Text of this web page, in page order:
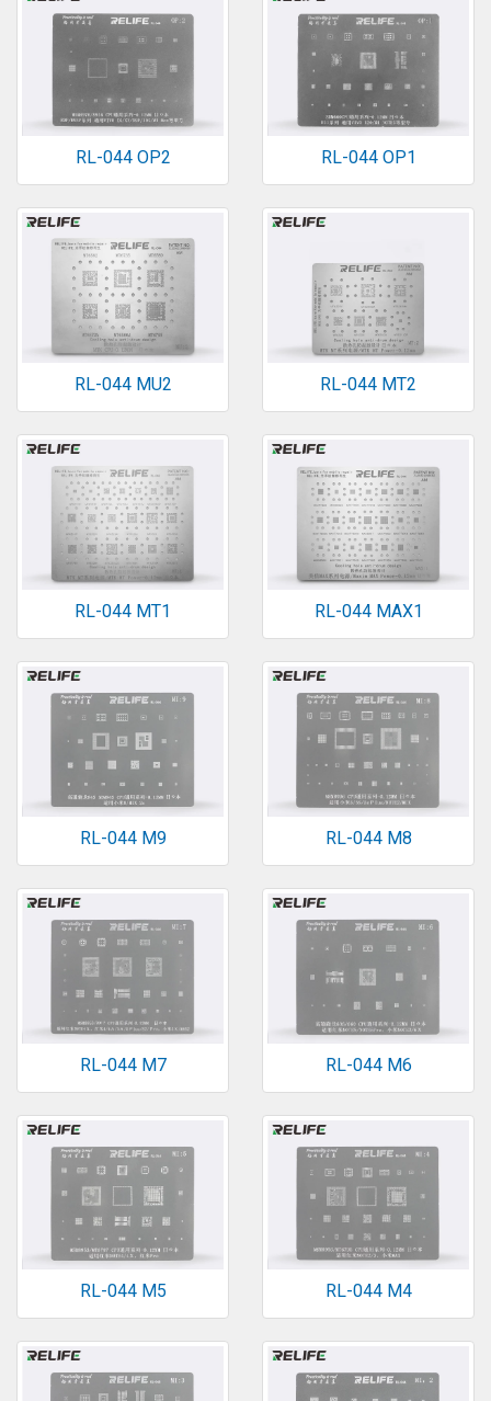
RL-044 OP2 RL-044 OP1
RL-044 MU2 RL-044 MT2
RL-044 MT1 RL-044 MAX1
RL-044 M9 RL-044 M8
RL-044 M7 RL-044 M6
RL-044 M5 RL-044 M4